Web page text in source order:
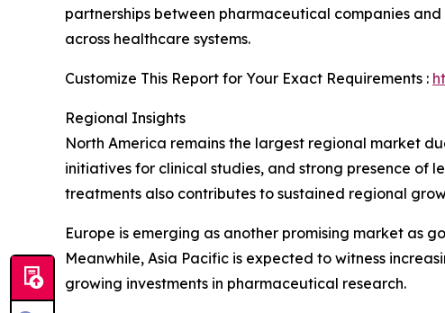
partnerships between pharmaceutical companies
across healthcare systems.
Customize This Report for Your Exact Requirements :
Regional Insights
North America remains the largest regional market
initiatives for clinical studies, and strong presence of
treatments also contributes to sustained regional
Europe is emerging as another promising market as
Meanwhile, Asia Pacific is expected to witness
growing investments in pharmaceutical research.